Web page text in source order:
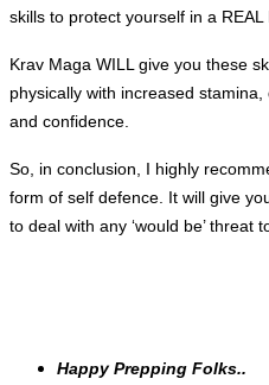
skills to protect yourself in a REAL
Krav Maga WILL give you these
physically with increased
and confidence.
So, in conclusion, I highly
form of self defence. It will give
to deal with any ‘would be’ threat
Happy Prepping Folks..